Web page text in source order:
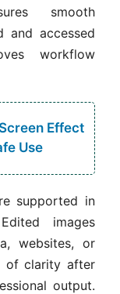
smooth
and accessed
workflow
Effect
Use
supported in
images
websites, or
of clarity after
output.